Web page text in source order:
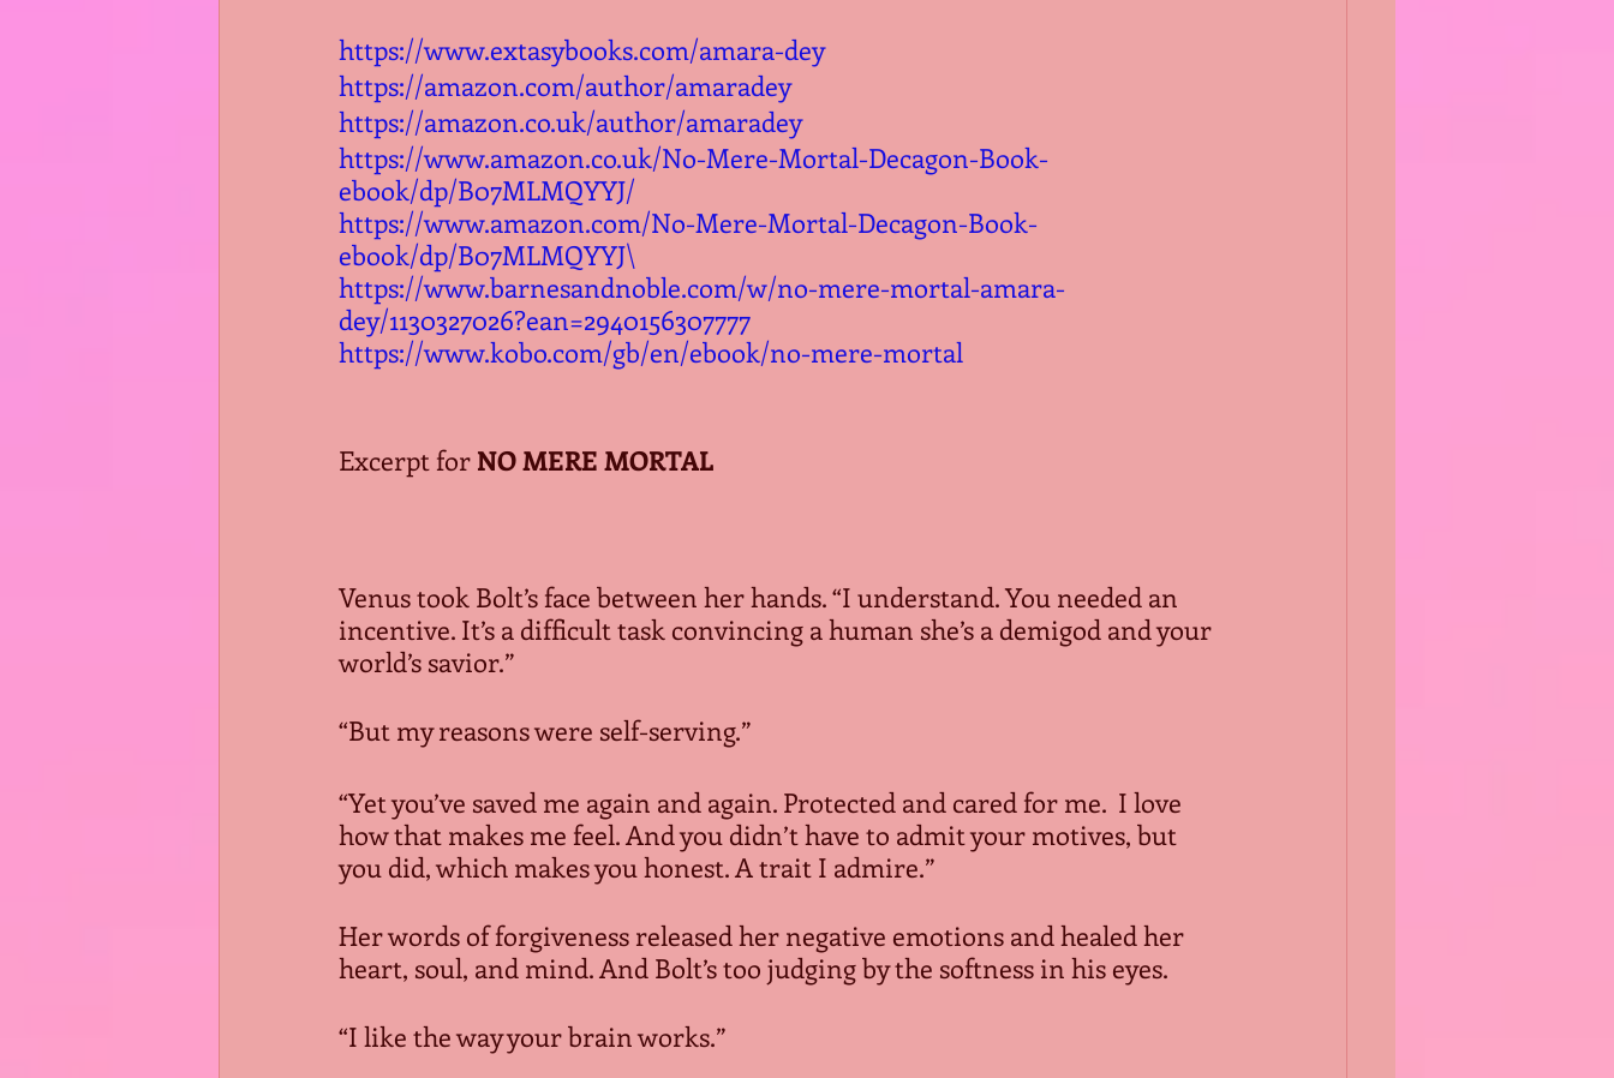
https://www.extasybooks.com/amara-dey
https://amazon.com/author/amaradey
https://amazon.co.uk/author/amaradey
https://www.amazon.co.uk/No-Mere-Mortal-Decagon-Book-
ebook/dp/B07MLMQYYJ/
https://www.amazon.com/No-Mere-Mortal-Decagon-Book-
ebook/dp/B07MLMQYYJ\
https://www.barnesandnoble.com/w/no-mere-mortal-amara-
dey/1130327026?ean=2940156307777
https://www.kobo.com/gb/en/ebook/no-mere-mortal
Excerpt for NO MERE MORTAL
Venus took Bolt’s face between her hands. “I understand. You needed an
incentive. It’s a difficult task convincing a human she’s a demigod and your
world’s savior.”
“But my reasons were self-serving.”
“Yet you’ve saved me again and again. Protected and cared for me.  I love
how that makes me feel. And you didn’t have to admit your motives, but
you did, which makes you honest. A trait I admire.”
Her words of forgiveness released her negative emotions and healed her
heart, soul, and mind. And Bolt’s too judging by the softness in his eyes.
“I like the way your brain works.”